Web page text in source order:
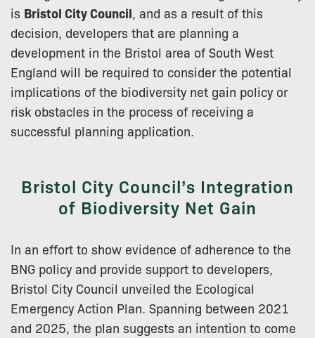
is Bristol City Council, and as a result of this
decision, developers that are planning a
development in the Bristol area of South West
England will be required to consider the potential
implications of the biodiversity net gain policy or
risk obstacles in the process of receiving a
successful planning application.
Bristol City Council’s Integration
of Biodiversity Net Gain
In an effort to show evidence of adherence to the
BNG policy and provide support to developers,
Bristol City Council unveiled the Ecological
Emergency Action Plan. Spanning between 2021
and 2025, the plan suggests an intention to come